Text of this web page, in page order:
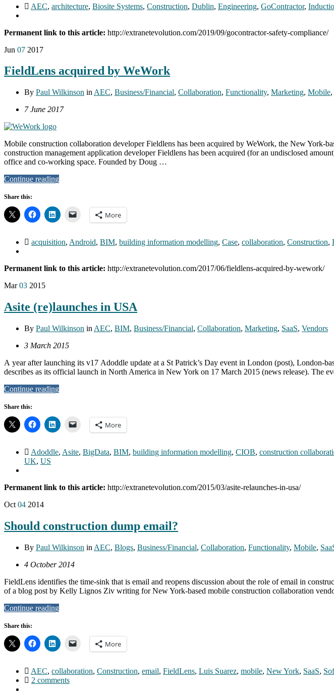
AEC, architecture, Biosite Systems, Construction, Dublin, Engineering, GoContractor,
Permanent link to this article: http://extranetevolution.com/2019/09/gocontractor-safety-compliance/
Jun 07 2017
FieldLens acquired by WeWork
By Paul Wilkinson in AEC, Business/Financial, Collaboration, Functionality, Marketing, Mobile,
7 June 2017
Mobile construction collaboration developer Fieldlens has been acquired by WeWork, the New York-
construction management application developer Fieldlens has been acquired (for an undisclosed
office and co-working space. Founded by Doug …
Continue reading
Share this:
More
acquisition, Android, BIM, building information modelling, Case, collaboration, Construction,
Permanent link to this article: http://extranetevolution.com/2017/06/fieldlens-acquired-by-wework/
Mar 03 2015
Asite (re)launches in USA
By Paul Wilkinson in AEC, BIM, Business/Financial, Collaboration, Marketing, SaaS, Vendors
3 March 2015
A year after launching its v17 Adoddle update at a St Patrick’s Day event in London (post), London-
describes as its official launch in North America in New York on 17 March 2015 (news release). The
Continue reading
Share this:
More
Adoddle, Asite, BigData, BIM, building information modelling, CIOB, construction
UK, US
Permanent link to this article: http://extranetevolution.com/2015/03/asite-relaunches-in-usa/
Oct 04 2014
Should construction dump email?
By Paul Wilkinson in AEC, Blogs, Business/Financial, Collaboration, Functionality, Mobile,
4 October 2014
FieldLens identifies the time-sink that is email and reopens discussion about the role of email in
of a blog post by Kelly Lignos Ziv writing for New York-based mobile construction collaboration
Continue reading
Share this:
More
AEC, collaboration, Construction, email, FieldLens, Luis Suarez, mobile, New York, SaaS,
2 comments